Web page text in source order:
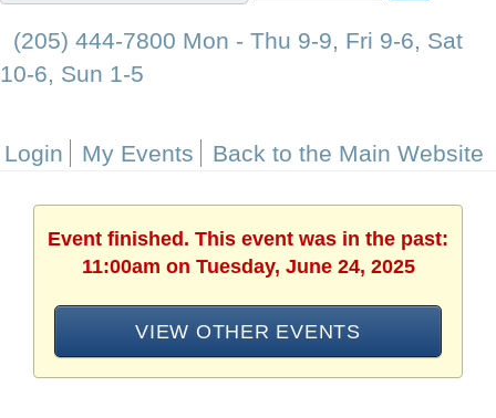
(205) 444-7800 Mon - Thu 9-9, Fri 9-6, Sat
10-6, Sun 1-5
Login My Events Back to the Main Website
Event finished. This event was in the past:
11:00am on Tuesday, June 24, 2025
VIEW OTHER EVENTS